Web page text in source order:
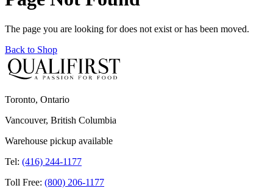
The page you are looking for does not exist or has been moved.
Back to Shop
Toronto, Ontario
Vancouver, British Columbia
Warehouse pickup available
Tel: (416) 244-1177
Toll Free: (800) 206-1177